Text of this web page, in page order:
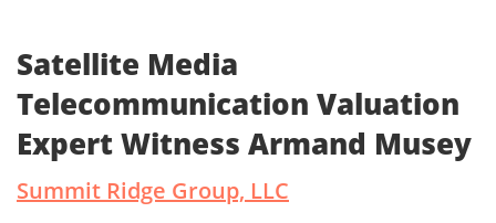
Satellite Media
Telecommunication Valuation
Expert Witness Armand Musey
Summit Ridge Group, LLC